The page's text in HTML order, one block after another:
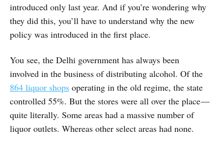
introduced only last year. And if you’re wondering why
they did this, you’ll have to understand why the new
policy was introduced in the first place.
You see, the Delhi government has always been
involved in the business of distributing alcohol. Of the
864 liquor shops operating in the old regime, the state
controlled 55%. But the stores were all over the place —
quite literally. Some areas had a massive number of
liquor outlets. Whereas other select areas had none.